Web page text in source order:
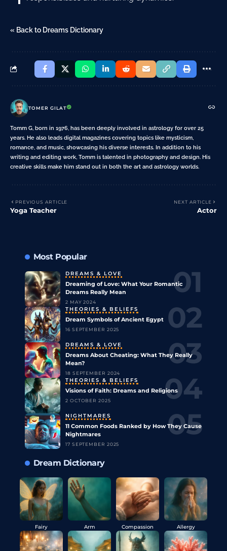
« Back to Dreams Dictionary
TOMER GILAT
Tomm G, born in 1976, has been deeply involved in astrology for over 25
years. He also leads digital magazines covering topics like mysticism,
romance, and music, showcasing his diverse interests. In addition to his
writing and editing work, Tomm is talented in photography and design. His
creative skills make him stand out in both the art and astrology worlds.
PREVIOUS ARTICLE
Yoga Teacher
NEXT ARTICLE
Actor
Most Popular
DREAMS & LOVE
Dreaming of Love: What Your Romantic
Dreams Really Mean
2 MAY 2024
THEORIES & BELIEFS
Dream Symbols of Ancient Egypt
16 SEPTEMBER 2025
DREAMS & LOVE
Dreams About Cheating: What They Really
Mean?
18 SEPTEMBER 2024
THEORIES & BELIEFS
Visions of Faith: Dreams and Religions
2 OCTOBER 2025
NIGHTMARES
11 Common Foods Ranked by How They Cause
Nightmares
17 SEPTEMBER 2025
Dream Dictionary
Fairy Arm Compassion Allergy